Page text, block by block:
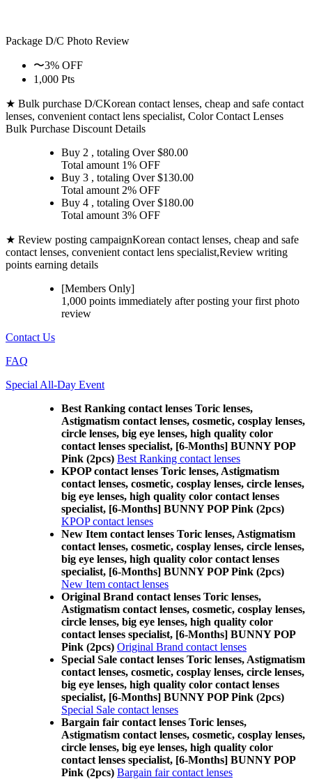
Package D/C Photo Review
〜3% OFF
1,000 Pts
★ Bulk purchase D/CKorean contact lenses, cheap and safe contact
lenses, convenient contact lens specialist, Color Contact Lenses
Bulk Purchase Discount Details
Buy 2 , totaling Over $80.00
Total amount 1% OFF
Buy 3 , totaling Over $130.00
Total amount 2% OFF
Buy 4 , totaling Over $180.00
Total amount 3% OFF
★ Review posting campaignKorean contact lenses, cheap and safe
contact lenses, convenient contact lens specialist,Review writing
points earning details
[Members Only]
1,000 points immediately after posting yourfirst photo
review
Contact Us
FAQ
Special All-Day Event
Best Ranking contact lenses Toric lenses,
Astigmatism contact lenses, cosmetic, cosplay lenses,
circle lenses, big eye lenses, high quality color
contact lenses specialist, [6-Months] BUNNY POP
Pink (2pcs) Best Ranking contact lenses
KPOP contact lenses Toric lenses, Astigmatism
contact lenses, cosmetic, cosplay lenses, circle lenses,
big eye lenses, high quality color contact lenses
specialist, [6-Months] BUNNY POP Pink (2pcs)
KPOP contact lenses
New Item contact lenses Toric lenses, Astigmatism
contact lenses, cosmetic, cosplay lenses, circle lenses,
big eye lenses, high quality color contact lenses
specialist, [6-Months] BUNNY POP Pink (2pcs)
New Item contact lenses
Original Brand contact lenses Toric lenses,
Astigmatism contact lenses, cosmetic, cosplay lenses,
circle lenses, big eye lenses, high quality color
contact lenses specialist, [6-Months] BUNNY POP
Pink (2pcs) Original Brand contact lenses
Special Sale contact lenses Toric lenses, Astigmatism
contact lenses, cosmetic, cosplay lenses, circle lenses,
big eye lenses, high quality color contact lenses
specialist, [6-Months] BUNNY POP Pink (2pcs)
Special Sale contact lenses
Bargain fair contact lenses Toric lenses,
Astigmatism contact lenses, cosmetic, cosplay lenses,
circle lenses, big eye lenses, high quality color
contact lenses specialist, [6-Months] BUNNY POP
Pink (2pcs) Bargain fair contact lenses